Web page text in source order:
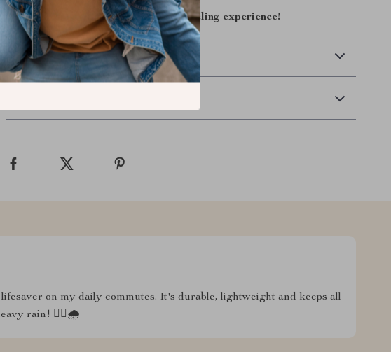
Grab yours now and upgrade your cycling experience!
Shipping & Delivery
lifesaver on my daily commutes. It's durable, lightweight and keeps all
rain! 🚴‍♂️🌧